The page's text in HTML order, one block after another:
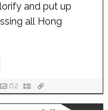
and put up
all Hong
62